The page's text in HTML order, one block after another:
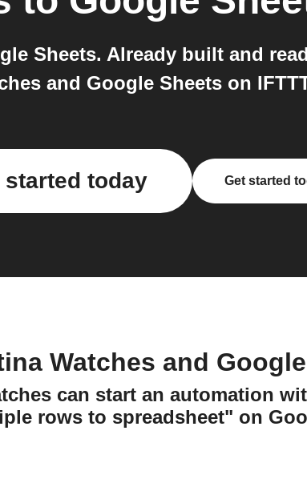
Sheets. Already built and
and Google Sheets on
started today Get started
Watches and
can start an automation
rows to spreadsheet" on